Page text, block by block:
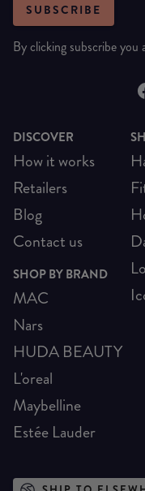
SUBSCRIBE
By clicking subscribe you
DISCOVER
How it works
Retailers
Blog
Contact us
SHOP BY BRAND
MAC
Nars
HUDA BEAUTY
L'oreal
Maybelline
Estée Lauder